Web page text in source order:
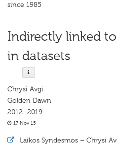
since 1985
Indirectly linked
in datasets
Chrysi Avgi
Golden Dawn
2012–2019
17 Nov 15
· Laikos Syndesmos – Chrysi